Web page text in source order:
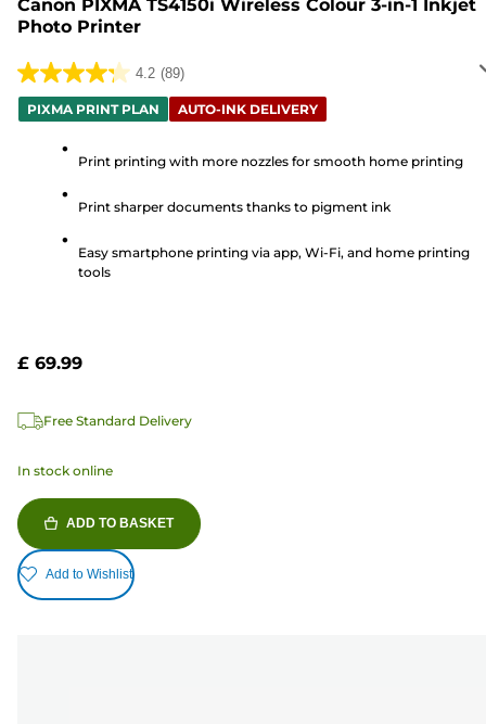
Canon PIXMA TS4150i Wireless Colour 3-in-1 Inkjet
Photo Printer
4.2 (89)
4.2
out
stars.
reviews
PIXMA PRINT PLAN AUTO-INK DELIVERY
Print printing with more nozzles for smooth home printing
Print sharper documents thanks to pigment ink
Easy smartphone printing via app, Wi-Fi, and home printing
tools
£ 69.99
Free Standard Delivery
In stock online
ADD TO BASKET
Add to Wishlist